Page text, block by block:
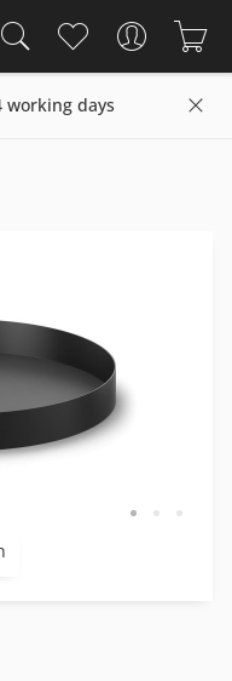
days